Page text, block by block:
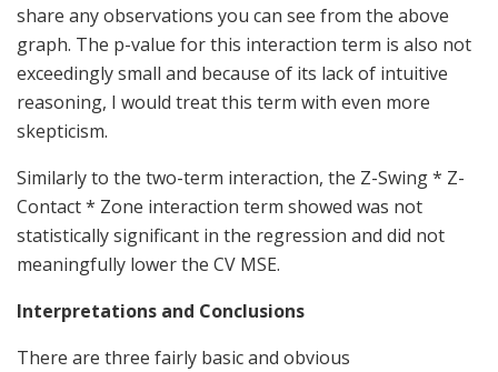
share any observations you can see from the above
graph. The p-value for this interaction term is also not
exceedingly small and because of its lack of intuitive
reasoning, I would treat this term with even more
skepticism.
Similarly to the two-term interaction, the Z-Swing * Z-
Contact * Zone interaction term showed was not
statistically significant in the regression and did not
meaningfully lower the CV MSE.
Interpretations and Conclusions
There are three fairly basic and obvious